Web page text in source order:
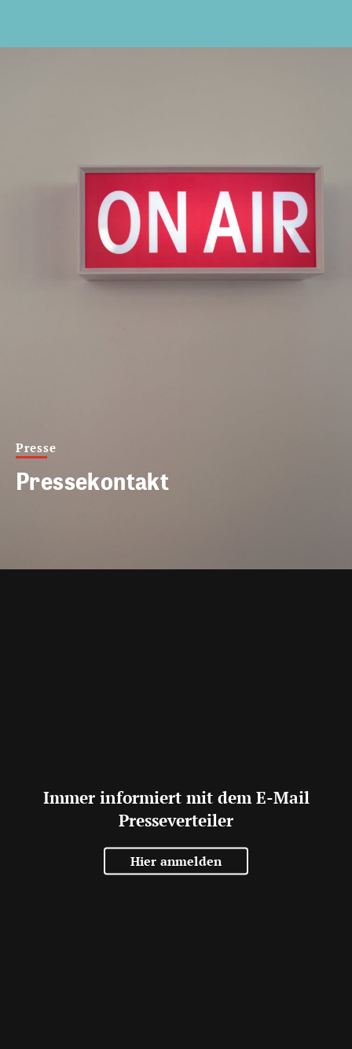
Presse
Pressekontakt
Immer informiert mit dem E-Mail
Presseverteiler
Hier anmelden